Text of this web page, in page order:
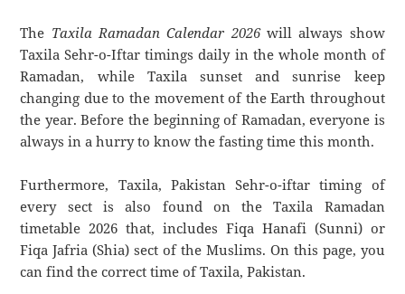
The Taxila Ramadan Calendar 2026will always show
Taxila Sehr-o-Iftar timings daily in the whole month of
Ramadan, while Taxila sunset and sunrise keep
changing due to the movement of the Earth throughout
the year. Before the beginning of Ramadan, everyone is
always in a hurry to know the fasting time this month.
Furthermore, Taxila, Pakistan Sehr-o-iftar timing of
every sect is also found on the Taxila Ramadan
timetable 2026 that, includes Fiqa Hanafi (Sunni) or
Fiqa Jafria (Shia) sect of the Muslims. On this page, you
can find the correct time of Taxila, Pakistan.